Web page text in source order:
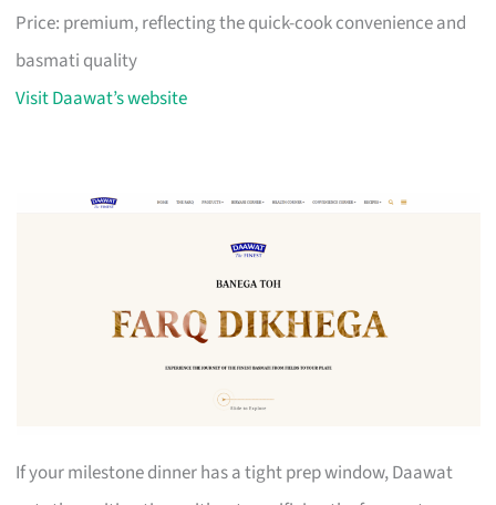
Price: premium, reflecting the quick-cook convenience and
basmati quality
Visit Daawat’s website
If your milestone dinner has a tight prep window, Daawat